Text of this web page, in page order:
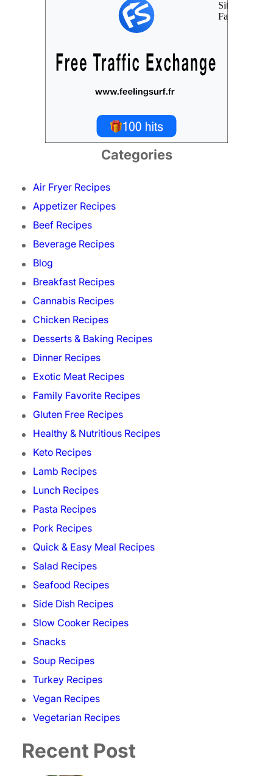
Categories
Air Fryer Recipes
Appetizer Recipes
Beef Recipes
Beverage Recipes
Blog
Breakfast Recipes
Cannabis Recipes
Chicken Recipes
Desserts & Baking Recipes
Dinner Recipes
Exotic Meat Recipes
Family Favorite Recipes
Gluten Free Recipes
Healthy & Nutritious Recipes
Keto Recipes
Lamb Recipes
Lunch Recipes
Pasta Recipes
Pork Recipes
Quick & Easy Meal Recipes
Salad Recipes
Seafood Recipes
Side Dish Recipes
Slow Cooker Recipes
Snacks
Soup Recipes
Turkey Recipes
Vegan Recipes
Vegetarian Recipes
Recent Post